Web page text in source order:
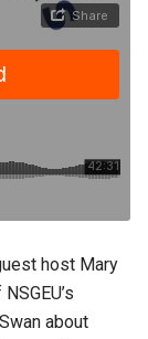
host Mary
about